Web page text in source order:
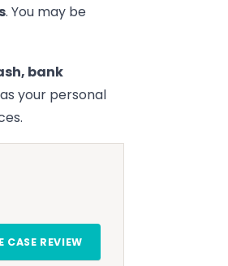
. You may be
bank
your personal
CASE REVIEW